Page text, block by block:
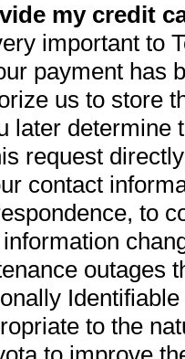
my credit
important to
payment has
us to store
later determine
request
contact
to
outages
to the